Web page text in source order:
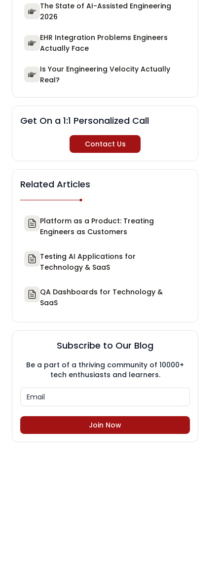
The State of AI-Assisted Engineering
2026
EHR Integration Problems Engineers
Actually Face
Is Your Engineering Velocity Actually
Real?
Get On a 1:1 Personalized Call
Contact Us
Related Articles
Platform as a Product: Treating
Engineers as Customers
Testing AI Applications for
Technology & SaaS
QA Dashboards for Technology &
SaaS
Subscribe to Our Blog
Be a part of a thriving community of 10000+
tech enthusiasts and learners.
Join Now